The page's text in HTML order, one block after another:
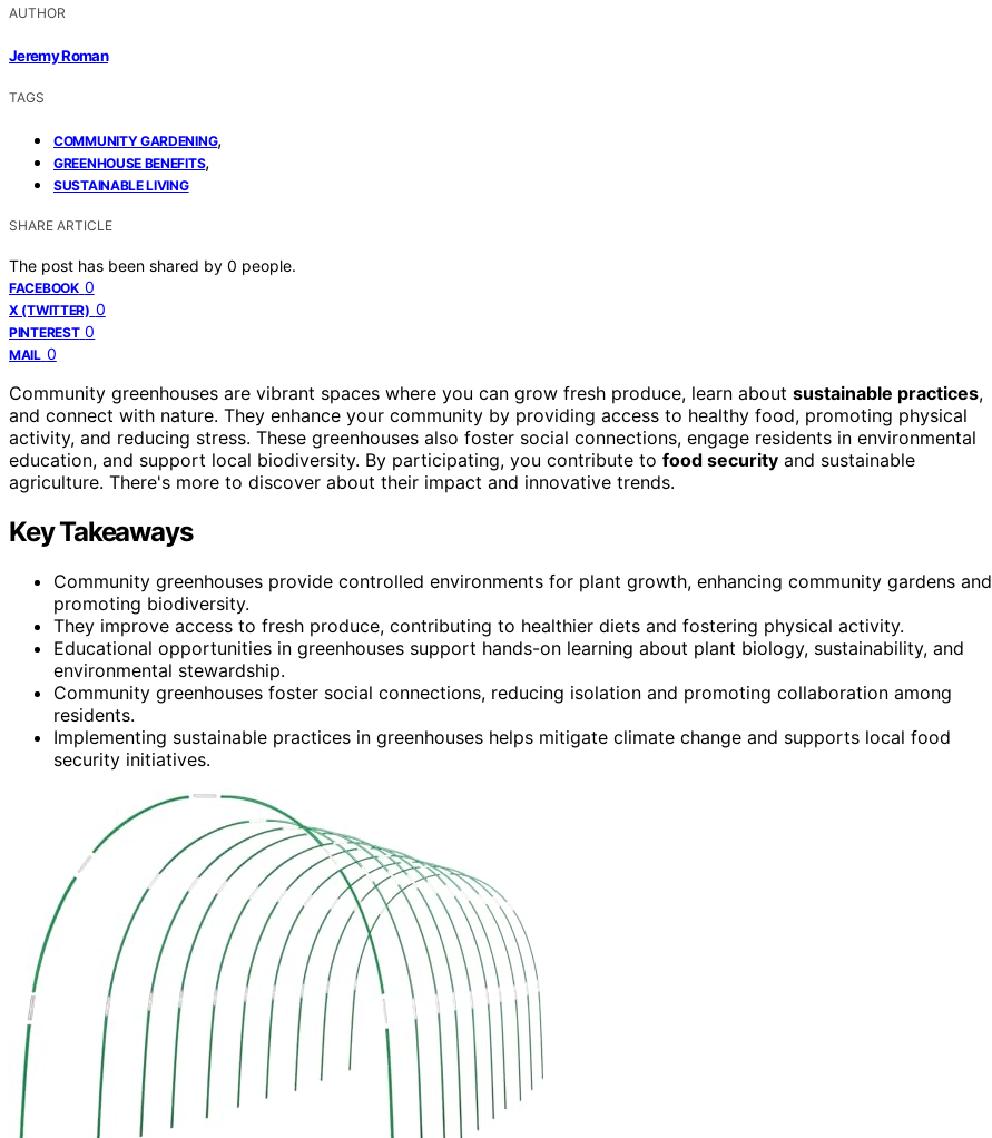
AUTHOR
Jeremy Roman
TAGS
COMMUNITY GARDENING,
GREENHOUSE BENEFITS,
SUSTAINABLE LIVING
SHARE ARTICLE
The post has been shared by 0 people.
FACEBOOK 0
X (TWITTER) 0
PINTEREST 0
MAIL 0
Community greenhouses are vibrant spaces where you can grow fresh produce, learn about sustainable practices,
and connect with nature. They enhance your community by providing access to healthy food, promoting physical
activity, and reducing stress. These greenhouses also foster social connections, engage residents in environmental
education, and support local biodiversity. By participating, you contribute to food security and sustainable
agriculture. There's more to discover about their impact and innovative trends.
Key Takeaways
Community greenhouses provide controlled environments for plant growth, enhancing community gardens and
promoting biodiversity.
They improve access to fresh produce, contributing to healthier diets and fostering physical activity.
Educational opportunities in greenhouses support hands-on learning about plant biology, sustainability, and
environmental stewardship.
Community greenhouses foster social connections, reducing isolation and promoting collaboration among
residents.
Implementing sustainable practices in greenhouses helps mitigate climate change and supports local food
security initiatives.